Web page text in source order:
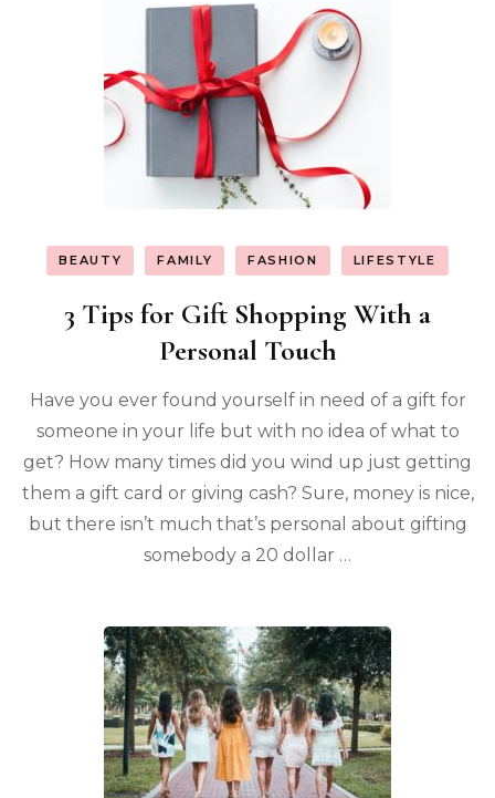
BEAUTY FAMILY FASHION LIFESTYLE
3 Tips for Gift Shopping With a
Personal Touch
Have you ever found yourself in need of a gift for
someone in your life but with no idea of what to
get? How many times did you wind up just getting
them a gift card or giving cash? Sure, money is nice,
but there isn’t much that’s personal about gifting
somebody a 20 dollar …